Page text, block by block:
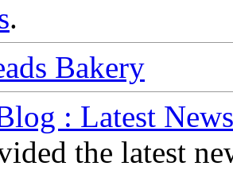
.
Bakery
: Latest
the latest